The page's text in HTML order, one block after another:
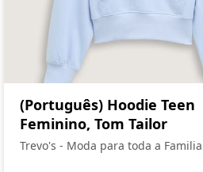
(Português) Hoodie Teen
Feminino, Tom Tailor
Trevo's - Moda para toda a Familia